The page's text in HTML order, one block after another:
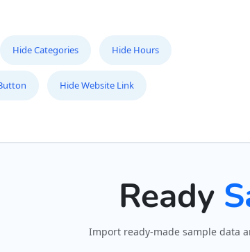
Hide Categories Hide Hours
Hide Website Link
Ready
Import ready-made sample data